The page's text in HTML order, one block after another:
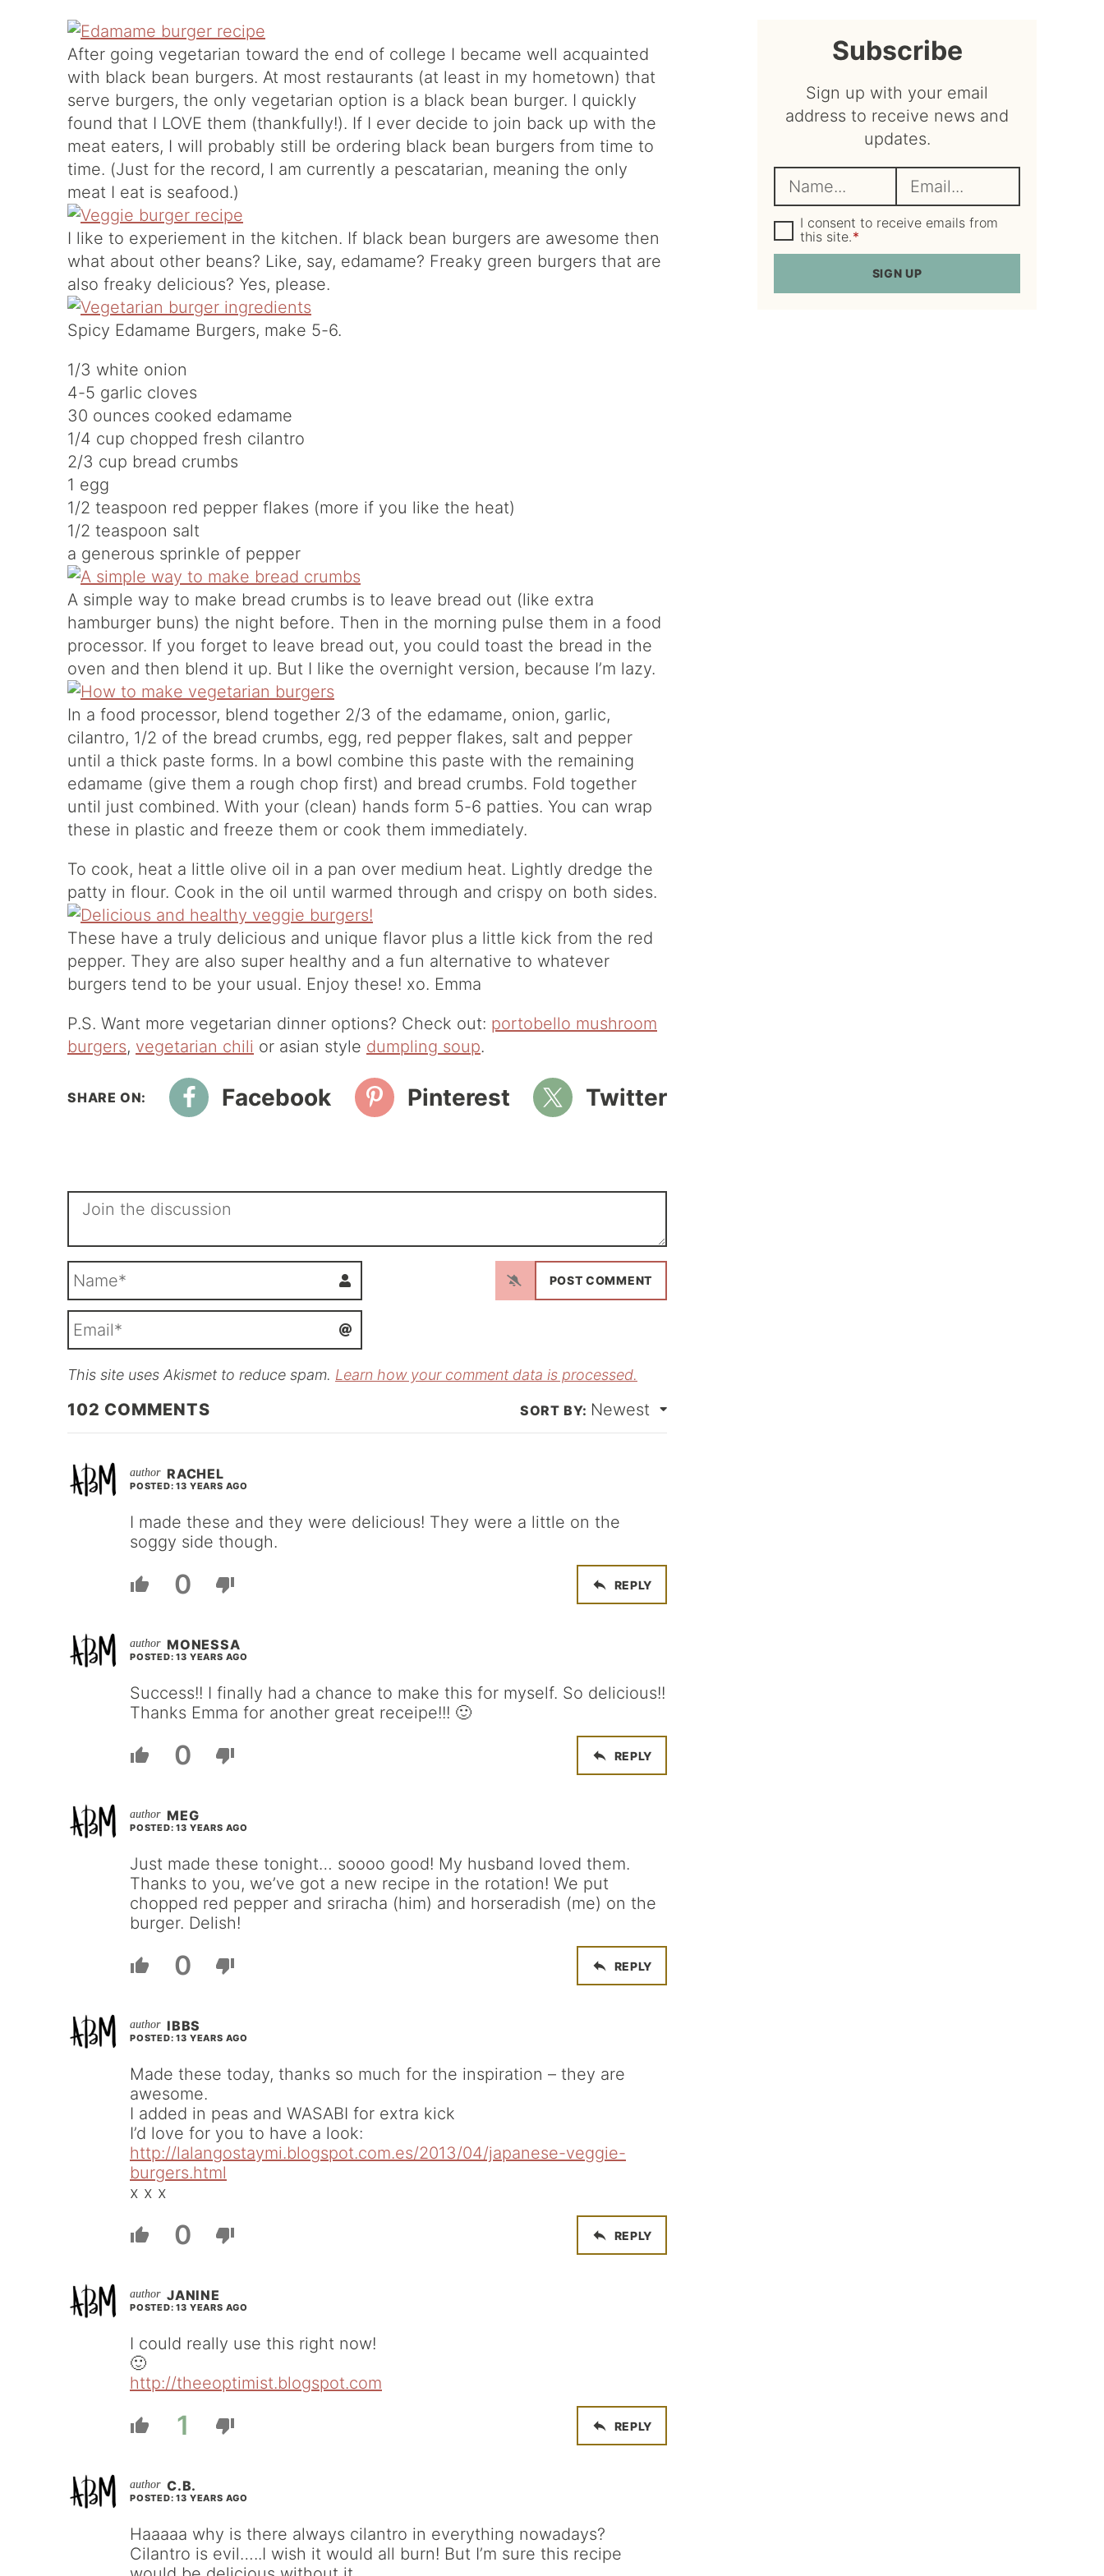
After going vegetarian toward the end of college I became well acquainted
with black bean burgers. At most restaurants (at least in my hometown) that
serve burgers, the only vegetarian option is a black bean burger. I quickly
found that I LOVE them (thankfully!). If I ever decide to join back up with the
meat eaters, I will probably still be ordering black bean burgers from time to
time. (Just for the record, I am currently a pescatarian, meaning the only
meat I eat is seafood.)
I like to experiement in the kitchen. If black bean burgers are awesome then
what about other beans? Like, say, edamame? Freaky green burgers that are
also freaky delicious? Yes, please.
Spicy Edamame Burgers, make 5-6.
1/3 white onion
4-5 garlic cloves
30 ounces cooked edamame
1/4 cup chopped fresh cilantro
2/3 cup bread crumbs
1 egg
1/2 teaspoon red pepper flakes (more if you like the heat)
1/2 teaspoon salt
a generous sprinkle of pepper
A simple way to make bread crumbs is to leave bread out (like extra
hamburger buns) the night before. Then in the morning pulse them in a food
processor. If you forget to leave bread out, you could toast the bread in the
oven and then blend it up. But I like the overnight version, because I’m lazy.
In a food processor, blend together 2/3 of the edamame, onion, garlic,
cilantro, 1/2 of the bread crumbs, egg, red pepper flakes, salt and pepper
until a thick paste forms. In a bowl combine this paste with the remaining
edamame (give them a rough chop first) and bread crumbs. Fold together
until just combined. With your (clean) hands form 5-6 patties. You can wrap
these in plastic and freeze them or cook them immediately.
To cook, heat a little olive oil in a pan over medium heat. Lightly dredge the
patty in flour. Cook in the oil until warmed through and crispy on both sides.
These have a truly delicious and unique flavor plus a little kick from the red
pepper. They are also super healthy and a fun alternative to whatever
burgers tend to be your usual. Enjoy these! xo. Emma
P.S. Want more vegetarian dinner options? Check out: portobello mushroom
burgers, vegetarian chili or asian style dumpling soup.
Facebook Pinterest Twitter
m
*
i
This site uses Akismet to reduce spam. Learn how your comment data is processed.
102 COMMENTS Newest
RACHEL
POSTED: 13 YEARS AGO
I made these and they were delicious! They were a little on the
soggy side though.
0 REPLY
MONESSA
POSTED: 13 YEARS AGO
Success!! I finally had a chance to make this for myself. So delicious!!
Thanks Emma for another great receipe!!! 🙂
0 REPLY
MEG
POSTED: 13 YEARS AGO
Just made these tonight… soooo good! My husband loved them.
Thanks to you, we’ve got a new recipe in the rotation! We put
chopped red pepper and sriracha (him) and horseradish (me) on the
burger. Delish!
0 REPLY
IBBS
POSTED: 13 YEARS AGO
Made these today, thanks so much for the inspiration – they are
awesome.
I added in peas and WASABI for extra kick
I’d love for you to have a look:
http://lalangostaymi.blogspot.com.es/2013/04/japanese-veggie-
burgers.html
x x x
0 REPLY
JANINE
POSTED: 13 YEARS AGO
I could really use this right now!
🙂
http://theeoptimist.blogspot.com
1 REPLY
C.B.
POSTED: 13 YEARS AGO
Haaaaa why is there always cilantro in everything nowadays?
Cilantro is evil…..I wish it would all burn! But I’m sure this recipe
sidebar
Subscribe
Sign up with your email
address to receive news and
updates.
a
m
e
m
a
l
*
G
D
P
g
I consent to receive emails from
this site.*
SIGN UP